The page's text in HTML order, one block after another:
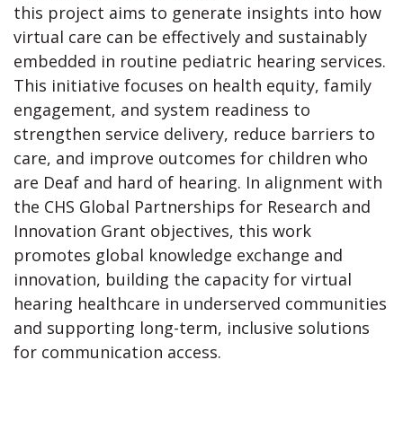
this project aims to generate insights into how
virtual care can be effectively and sustainably
embedded in routine pediatric hearing services.
This initiative focuses on health equity, family
engagement, and system readiness to
strengthen service delivery, reduce barriers to
care, and improve outcomes for children who
are Deaf and hard of hearing. In alignment with
the CHS Global Partnerships for Research and
Innovation Grant objectives, this work
promotes global knowledge exchange and
innovation, building the capacity for virtual
hearing healthcare in underserved communities
and supporting long-term, inclusive solutions
for communication access.